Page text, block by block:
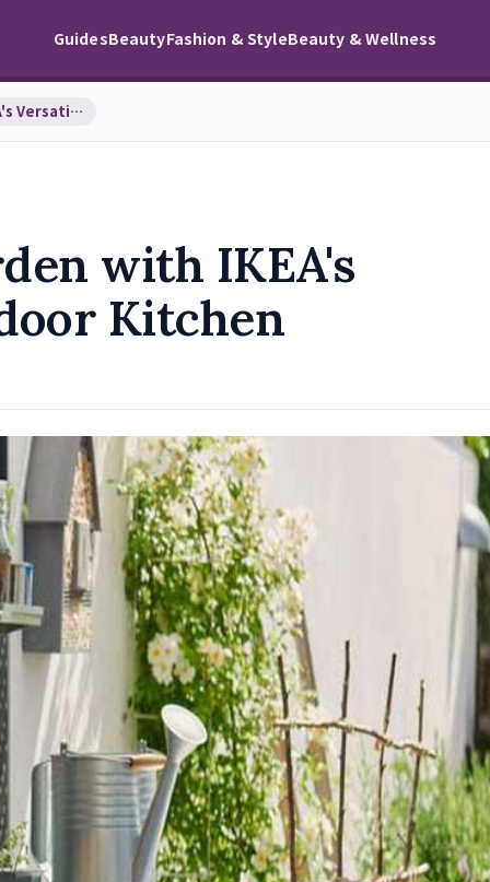
GuidesBeautyFashion & StyleBeauty & Wellness
Transform Your Garden with IKEA's Versatile 2-in-…
with IKEA's
Kitchen